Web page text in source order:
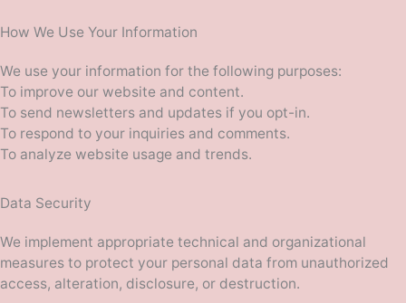
How We Use Your Information
We use your information for the following purposes:
To improve our website and content.
To send newsletters and updates if you opt-in.
To respond to your inquiries and comments.
To analyze website usage and trends.
Data Security
We implement appropriate technical and organizational
measures to protect your personal data from unauthorized
access, alteration, disclosure, or destruction.